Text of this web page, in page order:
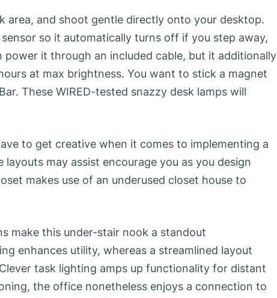
area, and shoot gentle directly onto your desktop.
so it automatically turns off if you step away,
power it through an included cable, but it additionally
at max brightness. You want to stick a magnet
These WIRED-tested snazzy desk lamps will
to get creative when it comes to implementing a
may assist encourage you as you design
makes use of an underused closet house to
make this under-stair nook a standout
enhances utility, whereas a streamlined layout
task lighting amps up functionality for distant
the office nonetheless enjoys a connection to